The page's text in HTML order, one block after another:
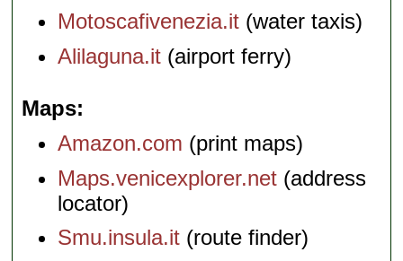
Motoscafivenezia.it (water taxis)
Alilaguna.it (airport ferry)
Maps
Amazon.com (print maps)
Maps.venicexplorer.net (address
locator)
Smu.insula.it (route finder)